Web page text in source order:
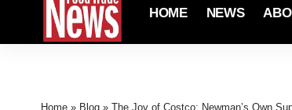
HOME NEWS
Home » Blog » The Joy of Costco; Newman’s Own